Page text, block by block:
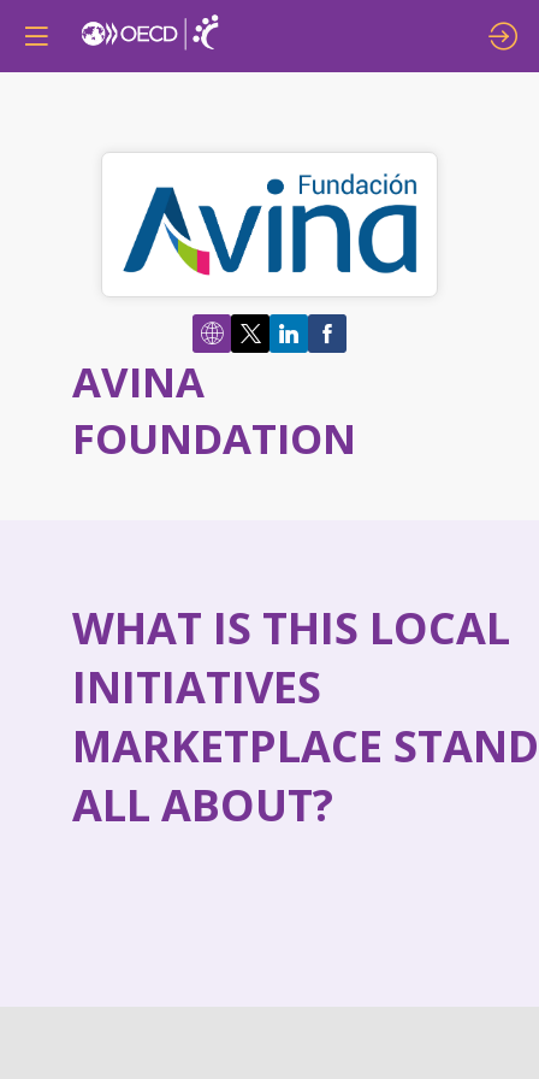
AVINA
FOUNDATION
WHAT IS THIS LOCAL
INITIATIVES
MARKETPLACE STAND
ALL ABOUT?